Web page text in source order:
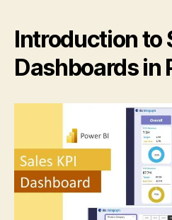
Introduction to
Dashboards in